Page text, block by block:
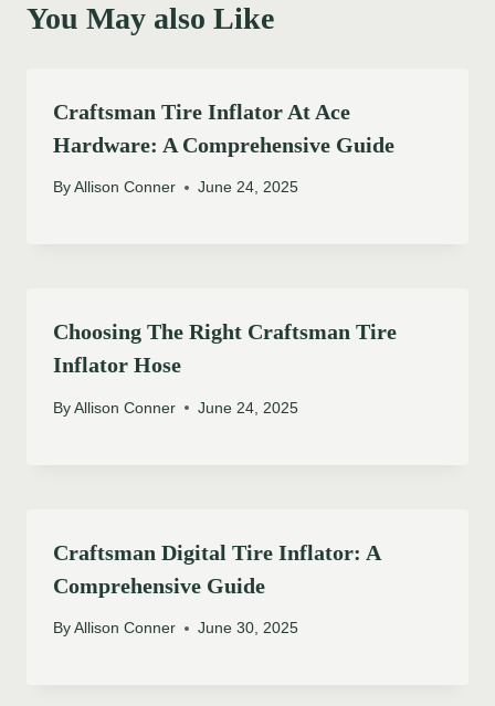
You May also Like
Craftsman Tire Inflator At Ace
Hardware: A Comprehensive Guide
By Allison Conner June 24, 2025
Choosing The Right Craftsman Tire
Inflator Hose
By Allison Conner June 24, 2025
Craftsman Digital Tire Inflator: A
Comprehensive Guide
By Allison Conner June 30, 2025